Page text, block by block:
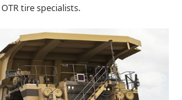
tire specialists.